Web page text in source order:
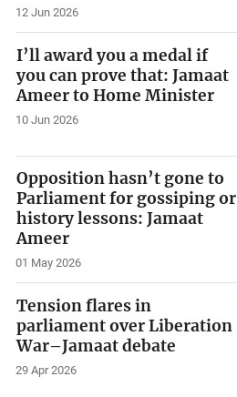
12 Jun 2026
I’ll award you a medal if
you can prove that: Jamaat
Ameer to Home Minister
10 Jun 2026
Opposition hasn’t gone to
Parliament for gossiping or
history lessons: Jamaat
Ameer
01 May 2026
Tension flares in
parliament over Liberation
War–Jamaat debate
29 Apr 2026